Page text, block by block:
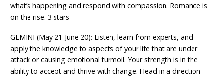
what’s happening and respond with compassion. Romance is
on the rise. 3 stars
GEMINI (May 21-June 20): Listen, learn from experts, and
apply the knowledge to aspects of your life that are under
attack or causing emotional turmoil. Your strength is in the
ability to accept and thrive with change. Head in a direction